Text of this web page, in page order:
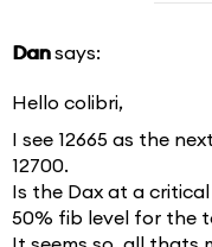
Dan says:
Hello colibri,
I see 12665 as the
12700.
Is the Dax at a
50% fib level for the